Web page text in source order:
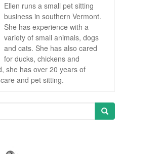
Ellen runs a small pet sitting
business in southern Vermont.
She has experience with a
variety of small animals, dogs
and cats. She has also cared
for ducks, chickens and
she has over 20 years of
and pet sitting.